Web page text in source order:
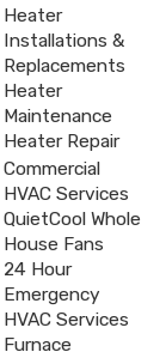
Heater
Installations &
Replacements
Heater
Maintenance
Heater Repair
Commercial
HVAC Services
QuietCool Whole
House Fans
24 Hour
Emergency
HVAC Services
Furnace